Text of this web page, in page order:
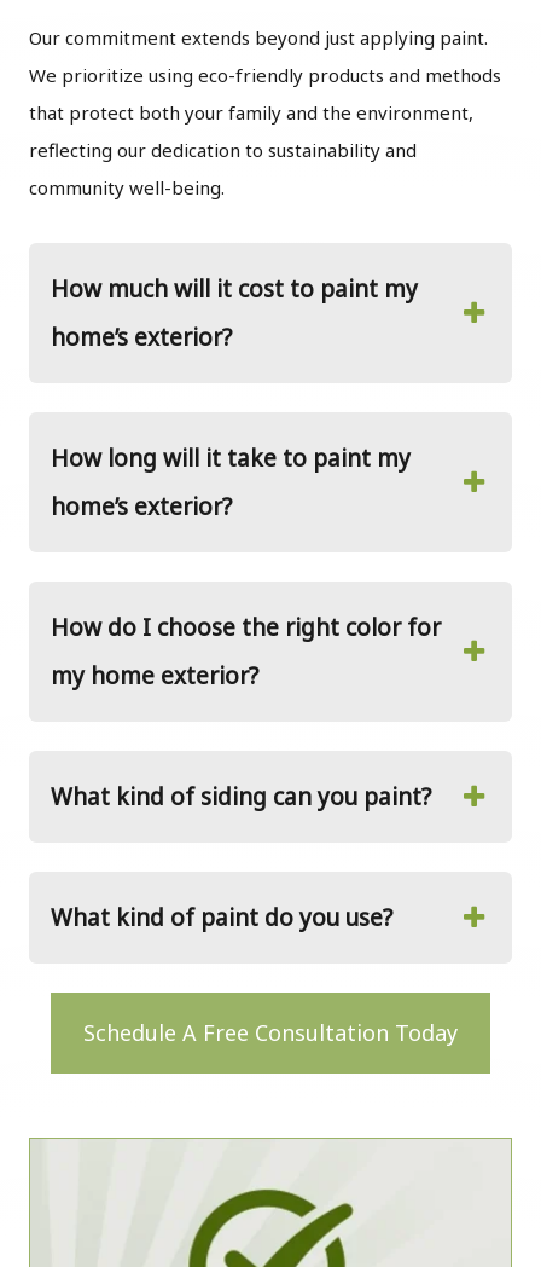
Our commitment extends beyond just applying paint.
We prioritize using eco-friendly products and methods
that protect both your family and the environment,
reflecting our dedication to sustainability and
community well-being.
How much will it cost to paint my
home’s exterior?
How long will it take to paint my
home’s exterior?
How do I choose the right color for
my home exterior?
What kind of siding can you paint?
What kind of paint do you use?
Schedule A Free Consultation Today